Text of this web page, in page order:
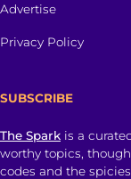
Advertise
Privacy Policy
SUBSCRIBE
The Spark is a
worthy topics,
codes and the